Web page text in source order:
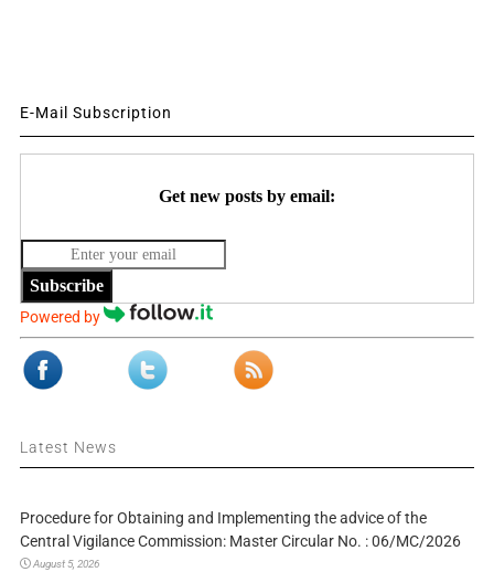
E-Mail Subscription
Get new posts by email:
Subscribe
Powered by
Latest News
Procedure for Obtaining and Implementing the advice of the
Central Vigilance Commission: Master Circular No. : 06/MC/2026
August 5, 2026